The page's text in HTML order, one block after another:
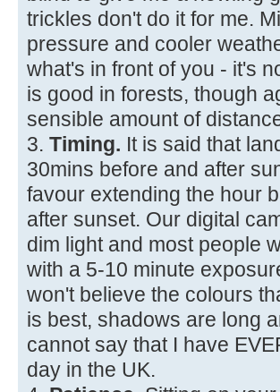
trickles don't do it for me.
pressure and cooler
what's in front of you - it's
is good in forests, though
sensible amount of
3. Timing. It is said that
30mins before and after
favour extending the hour
after sunset. Our digital
dim light and most people
with a 5-10 minute
won't believe the colours
is best, shadows are long
cannot say that I have
day in the UK.